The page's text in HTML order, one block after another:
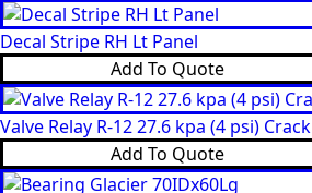
Decal Stripe RH Lt Panel
Add To Quote
Valve Relay R-12 27.6 kpa (4 psi) Crack
Add To Quote